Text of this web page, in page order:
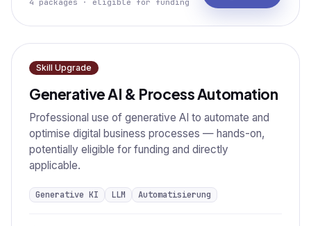
Skill Upgrade
Generative AI & Process Automation
Professional use of generative AI to automate and
optimise digital business processes — hands-on,
potentially eligible for funding and directly
applicable.
Generative KI LLM Automatisierung